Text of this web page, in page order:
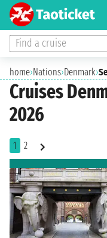
Find a cruise
home›Nations›Denmark›
Cruises
2026
1 2